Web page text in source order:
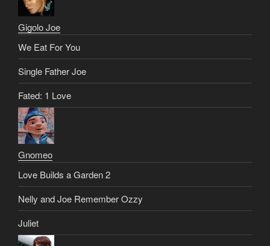
Gigolo Joe
We Eat For You
Single Father Joe
Fated: 1 Love
Gnomeo
Love Builds a Garden 2
Nelly and Joe Remember Ozzy
Juliet